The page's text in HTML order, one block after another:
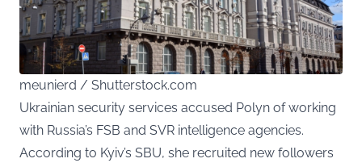
meunierd / Shutterstock.com
Ukrainian security services accused Polyn of working
with Russia’s FSB and SVR intelligence agencies.
According to Kyiv’s SBU, she recruited new followers